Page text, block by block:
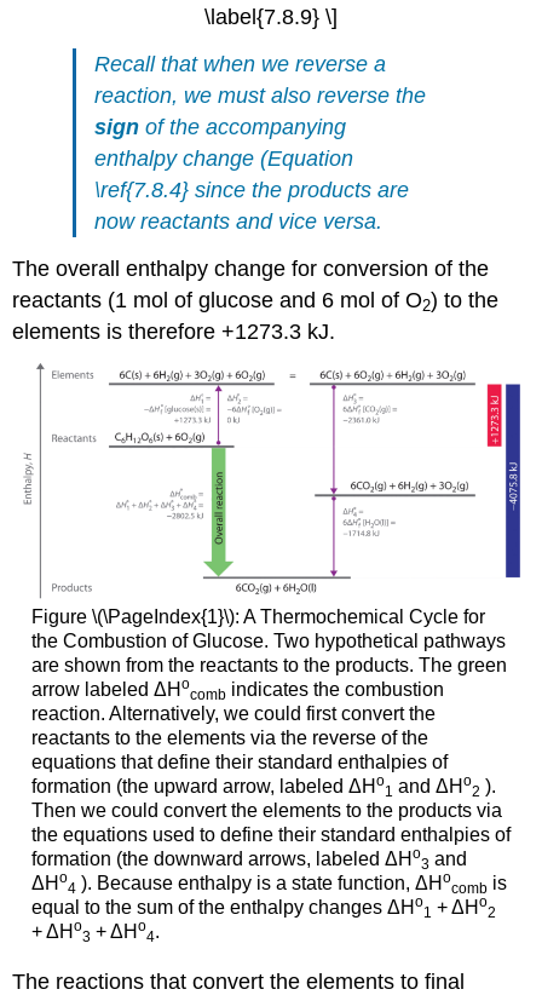
\label{7.8.9} \]
Recall that when we reverse a
reaction, we must also reverse the
signof the accompanying
enthalpy change (Equation
\ref{7.8.4} since the products are
now reactants and vice versa.
The overall enthalpy change for conversion of the
reactants (1 mol of glucose and 6 mol of O2) to the
elements is therefore +1273.3 kJ.
Figure \(\PageIndex{1}\): AThermochemical Cycle for
the Combustion of Glucose. Two hypothetical pathways
are shown from the reactants to the products. The green
arrow labeled ΔH ο
comb indicates the combustion
reaction. Alternatively, we could first convert the
reactants to the elements via the reverse of the
equations that define their standard enthalpies of
formation (the upward arrow, labeled ΔH ο
1 and ΔH ο
2 ).
Then we could convert the elements to the products via
the equations used to define their standard enthalpies of
formation (the downward arrows, labeled ΔH ο
3 and
ΔH ο
4 ). Because enthalpy is a state function, ΔH ο
comb is
equal to the sum of the enthalpy changes ΔH ο
1 +ΔH ο
2
+ΔH ο
3 +ΔH ο
4.
The reactions that convert the elements to final